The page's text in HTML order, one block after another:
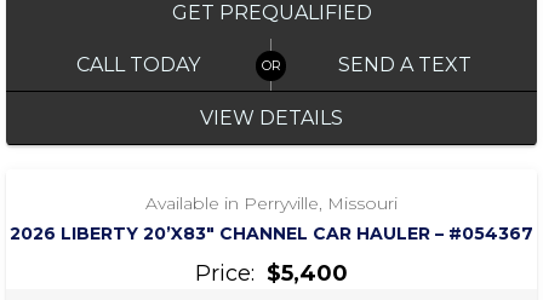
GET PREQUALIFIED
CALL TODAY SEND A TEXT
VIEW DETAILS
‹ 1 / 4 ›
Available in Perryville, Missouri
2026 LIBERTY 20’X83″ CHANNEL CAR HAULER – #054367
Price: $5,400